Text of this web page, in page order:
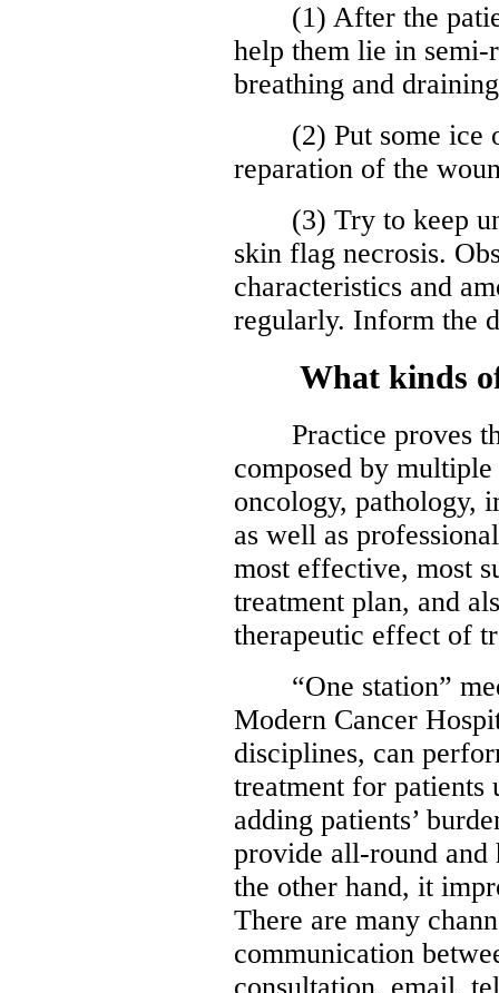
(1) After the
help them lie in
breathing and
(2) Put some ice
reparation of the
(3) Try to keep
skin flag necrosis.
characteristics and
regularly. Inform the
What kinds of
Practice proves
composed by
oncology, pathology,
as well as
most effective, most
treatment plan, and
therapeutic effect of
“One station”
Modern Cancer
disciplines, can
treatment for
adding patients’
provide all-round and
the other hand, it
There are many
communication